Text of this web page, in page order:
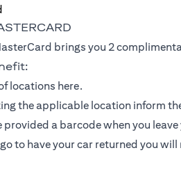
brings you 2
locations here(opens in a new tab)
.
the applicable location inform
provided a barcode when you
to have your car returned you